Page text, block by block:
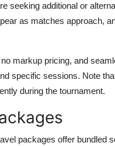
seeking additional or
as matches approach,
markup pricing, and
specific sessions. Note
during the tournament.
packages offer bundled